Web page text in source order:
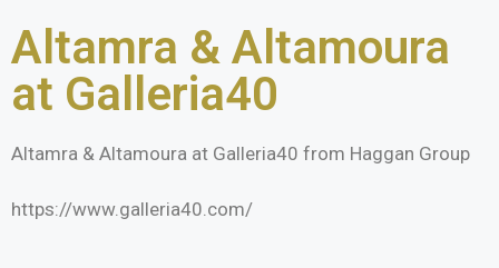
Altamra & Altamoura
at Galleria40
Altamra & Altamoura at Galleria40 from Haggan Group
https://www.galleria40.com/